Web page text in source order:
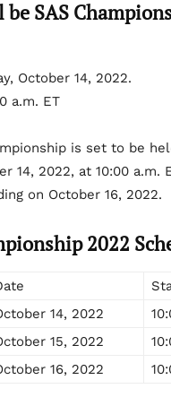
SAS
October 14, 2022.
a.m. ET
is set to be
14, 2022, at 10:00
on October 16, 2022.
2022
14, 2022
15, 2022
16, 2022